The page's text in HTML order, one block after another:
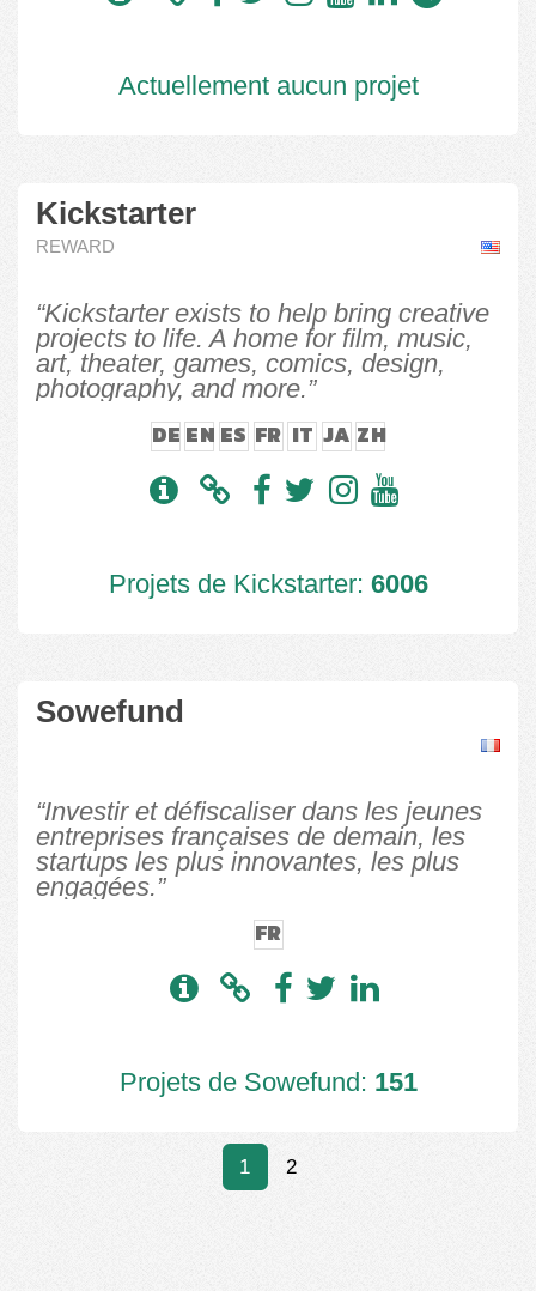
Actuellement aucun projet
Kickstarter
REWARD
“Kickstarter exists to help bring creative
projects to life. A home for film, music,
art, theater, games, comics, design,
photography, and more.”
DE EN ES FR IT JA ZH
Projets de Kickstarter: 6006
Sowefund
“Investir et défiscaliser dans les jeunes
entreprises françaises de demain, les
startups les plus innovantes, les plus
engagées.”
FR
Projets de Sowefund: 151
1 2